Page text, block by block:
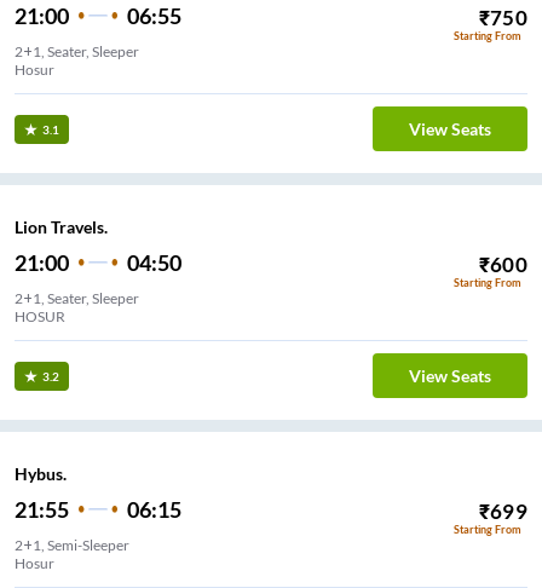
21:00 06:55 ₹750
Starting From
2+1, Seater, Sleeper
Hosur
3.1 View Seats
Lion Travels.
21:00 04:50 ₹600
Starting From
2+1, Seater, Sleeper
HOSUR
3.2 View Seats
Hybus.
21:55 06:15 ₹699
Starting From
2+1, Semi-Sleeper
Hosur